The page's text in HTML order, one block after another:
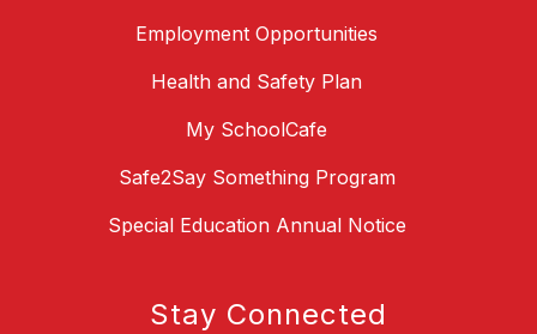
Employment Opportunities
Health and Safety Plan
My SchoolCafe
Safe2Say Something Program
Special Education Annual Notice
Stay Connected